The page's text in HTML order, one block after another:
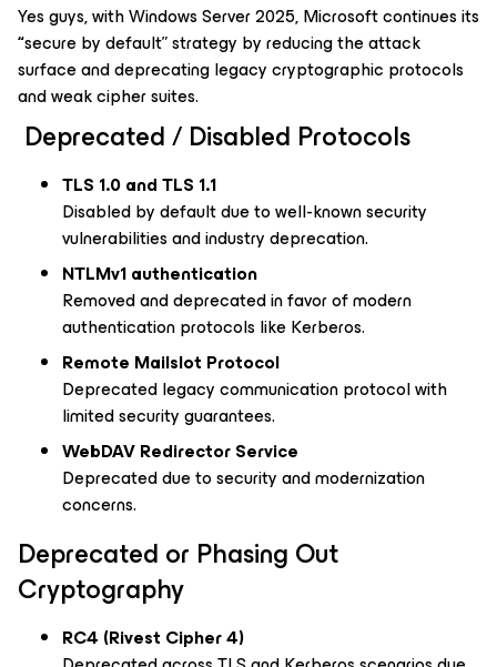
Yes guys, with Windows Server 2025, Microsoft continues its
“secure by default”strategy by reducing the attack
surface anddeprecating legacy cryptographic protocols
and weak cipher suites.
Deprecated / Disabled Protocols
TLS 1.0 and TLS 1.1
Disabled by default due to well-known security
vulnerabilities and industry deprecation.
NTLMv1 authentication
Removed and deprecated in favor of modern
authentication protocols like Kerberos.
Remote Mailslot Protocol
Deprecated legacy communication protocol with
limited security guarantees.
WebDAV Redirector Service
Deprecated due to security and modernization
concerns.
Deprecated or Phasing Out
Cryptography
RC4 (Rivest Cipher 4)